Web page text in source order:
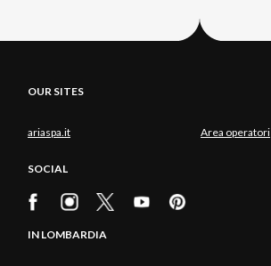
OUR SITES
ariaspa.it Area operatori
SOCIAL
IN LOMBARDIA